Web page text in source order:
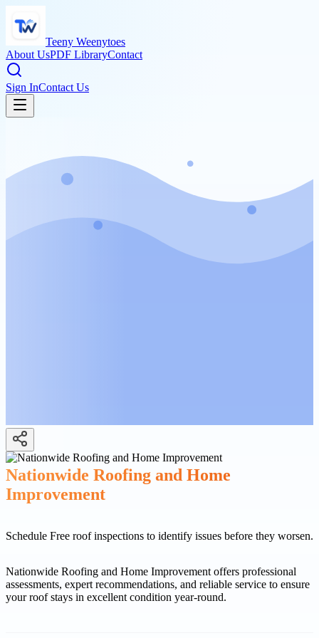
Teeny Weenytoes
About UsPDF LibraryContact
Sign InContact Us
Nationwide Roofing and Home
Improvement
Schedule Free roof inspections to identify issues before they worsen.
Nationwide Roofing and Home Improvement offers professional
assessments, expert recommendations, and reliable service to ensure
your roof stays in excellent condition year-round.